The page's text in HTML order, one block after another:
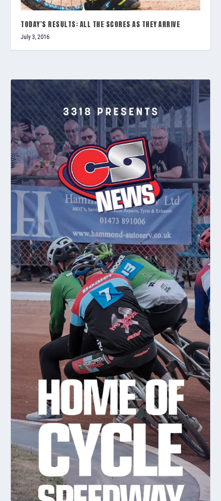
TODAY’S RESULTS: ALL THE SCORES AS THEY ARRIVE
July 3, 2016